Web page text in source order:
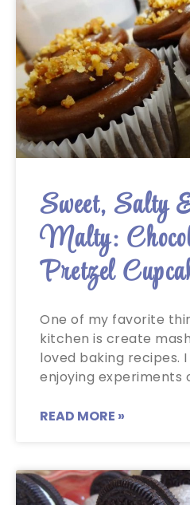
Sweet, Salty
Malty:
Pretzel
One of my favorite
kitchen is create
loved baking recipes.
enjoying experiments
READ MORE »